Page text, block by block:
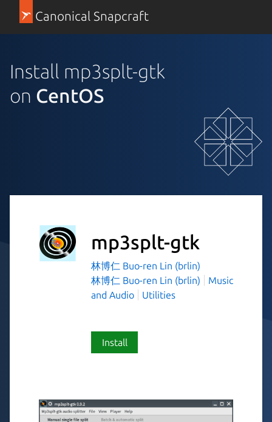
Canonical Snapcraft
Install mp3splt-gtk
on CentOS
mp3splt-gtk
林博仁 Buo-ren Lin (brlin)
林博仁 Buo-ren Lin (brlin)
Music
and Audio
Utilities
Install